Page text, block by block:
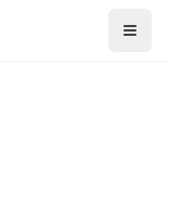
Menu